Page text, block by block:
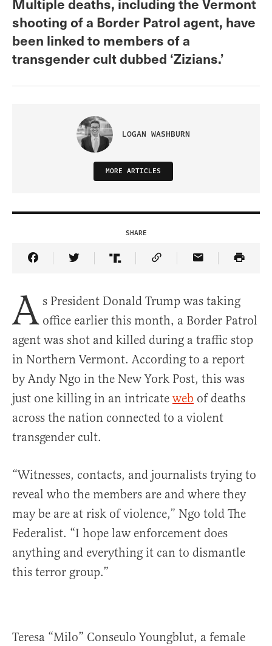
shooting of a Border Patrol agent, have
been linked to members of a
transgender cult dubbed ‘Zizians.’
LOGAN WASHBURN
MORE ARTICLES
SHARE
Share Article on Facebook
Share Article on Twitter
Share Article on Truth Social
Copy Article Link
Share Article
A s President Donald Trump was taking
office earlier this month, a Border Patrol
agent was shot and killed during a traffic stop
in Northern Vermont. According to a report
by Andy Ngo in the New York Post, this was
just one killing in an intricate web of deaths
across the nation connected to a violent
transgender cult.
“Witnesses, contacts, and journalists trying to
reveal who the members are and where they
may be are at risk of violence,” Ngo told The
Federalist. “I hope law enforcement does
anything and everything it can to dismantle
this terror group.”
Teresa “Milo” Conseulo Youngblut, a female